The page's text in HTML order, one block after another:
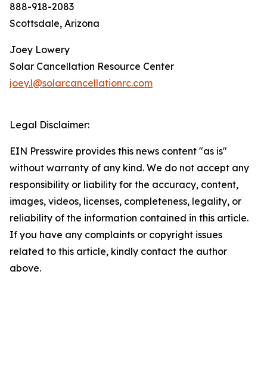
888-918-2083
Scottsdale, Arizona
Joey Lowery
Solar Cancellation Resource Center
joey.l@solarcancellationrc.com
Legal Disclaimer:
EIN Presswire provides this news content "as is"
without warranty of any kind. We do not accept any
responsibility or liability for the accuracy, content,
images, videos, licenses, completeness, legality, or
reliability of the information contained in this article.
If you have any complaints or copyright issues
related to this article, kindly contact the author
above.